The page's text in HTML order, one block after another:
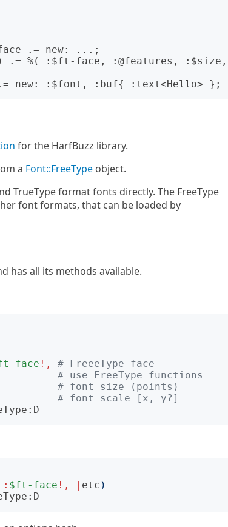
.= new: ...;
.= %( :$ft-face, :@features, :$size,
for the HarfBuzz library.
a Font::FreeType object.
TrueType format fonts directly. The FreeType
font formats, that can be loaded by
has all its methods available.
face !,
# FreeeType face
# use FreeType functions
# font size (points)
# font scale [x, y?]
: $ft-face !, | etc )